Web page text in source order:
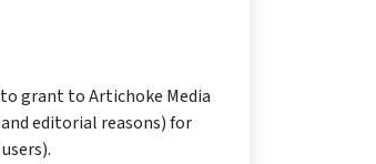
grant to Artichoke Media
editorial reasons) for